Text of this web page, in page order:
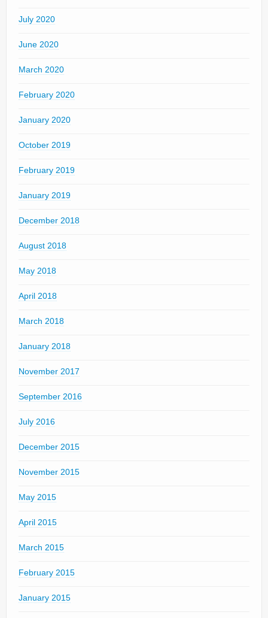
July 2020
June 2020
March 2020
February 2020
January 2020
October 2019
February 2019
January 2019
December 2018
August 2018
May 2018
April 2018
March 2018
January 2018
November 2017
September 2016
July 2016
December 2015
November 2015
May 2015
April 2015
March 2015
February 2015
January 2015